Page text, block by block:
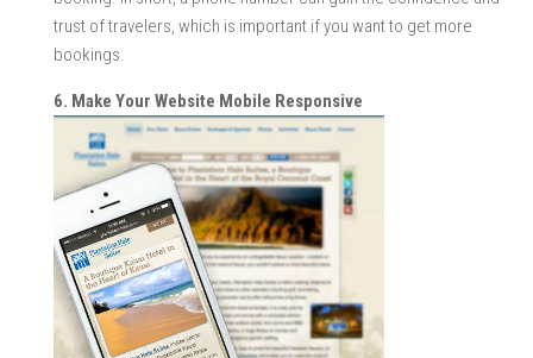
trust of travelers, which is important if you want to get more
bookings.
6. Make Your Website Mobile Responsive